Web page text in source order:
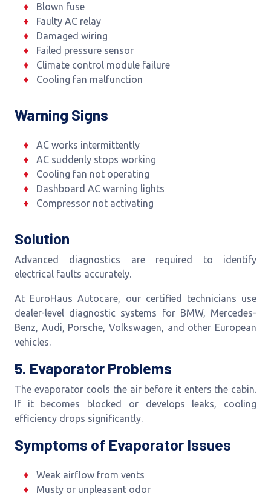
Blown fuse
Faulty AC relay
Damaged wiring
Failed pressure sensor
Climate control module failure
Cooling fan malfunction
Warning Signs
AC works intermittently
AC suddenly stops working
Cooling fan not operating
Dashboard AC warning lights
Compressor not activating
Solution
Advanced diagnostics are required to identify
electrical faults accurately.
At EuroHaus Autocare, our certified technicians use
dealer-level diagnostic systems for BMW, Mercedes-
Benz, Audi, Porsche, Volkswagen, and other European
vehicles.
5. Evaporator Problems
The evaporator cools the air before it enters the cabin.
If it becomes blocked or develops leaks, cooling
efficiency drops significantly.
Symptoms of Evaporator Issues
Weak airflow from vents
Musty or unpleasant odor